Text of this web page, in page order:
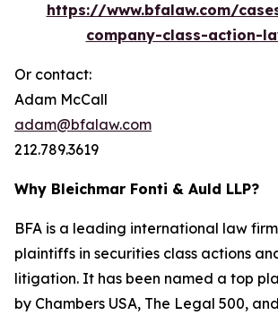
https://www.bfalaw.com/
company-class-action-
Or contact:
Adam McCall
adam@bfalaw.com
212.789.3619
Why Bleichmar Fonti & Auld LLP?
BFA is a leading international law
plaintiffs in securities class actions
litigation. It has been named a top
by Chambers USA, The Legal 500, and